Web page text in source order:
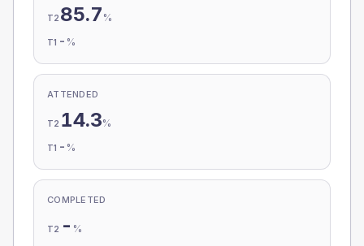
T2 85.7 %
T1 - %
ATTENDED
T2 14.3%
T1 - %
COMPLETED
T2 - %